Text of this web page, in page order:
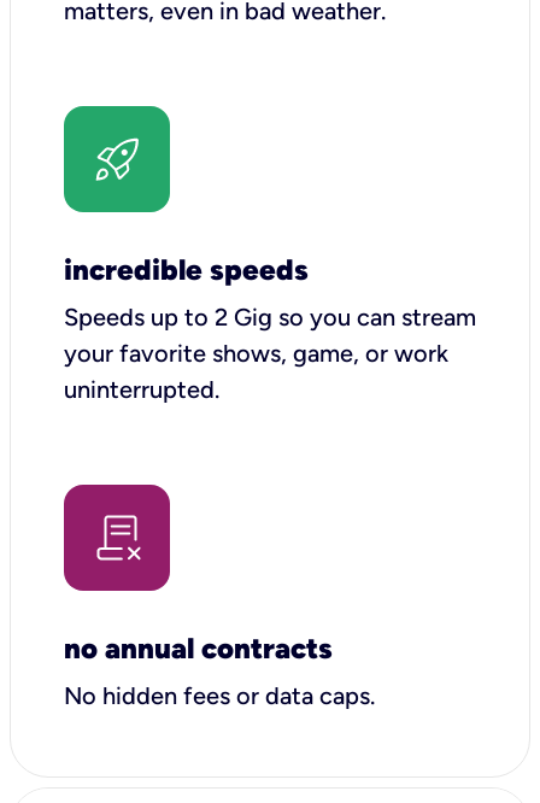
matters, even in bad weather.
incredible speeds
Speeds up to 2 Gig so you can stream
your favorite shows, game, or work
uninterrupted.
no annual contracts
No hidden fees or data caps.